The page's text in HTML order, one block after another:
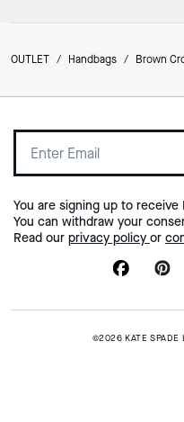
OUTLET / Handbags / Brown
You are signing up to receive
You can withdraw your
Read our privacy policy or
©2026 KATE SPADE